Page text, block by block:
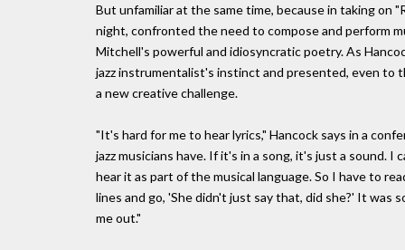
But unfamiliar at the same time, because in taking on
night, confronted the need to compose and perform
Mitchell's powerful and idiosyncratic poetry. As
jazz instrumentalist's instinct and presented, even to
a new creative challenge.
"It's hard for me to hear lyrics," Hancock says in a
jazz musicians have. If it's in a song, it's just a sound. I
hear it as part of the musical language. So I have to
lines and go, 'She didn't just say that, did she?' It
me out."